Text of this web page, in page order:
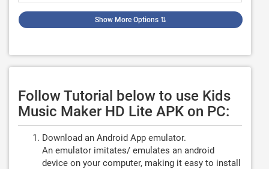
Show More Options ⇅
Follow Tutorial below to use Kids
Music Maker HD Lite APK on PC:
Download an Android App emulator.
An emulator imitates/ emulates an android
device on your computer, making it easy to install